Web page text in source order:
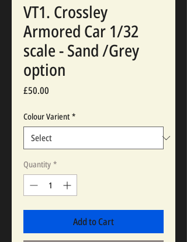
VT1. Crossley
Armored Car 1/32
scale - Sand /Grey
option
£50.00
Colour Varient *
Quantity *
Add to Cart